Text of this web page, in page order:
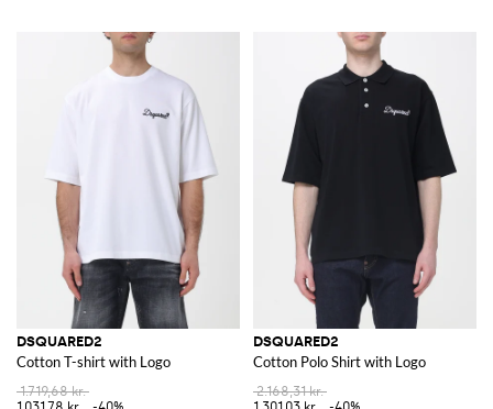
DSQUARED2
Cotton T-shirt with Logo
1.719,68 kr.
DSQUARED2
Cotton Polo Shirt with Logo
2.168,31 kr.